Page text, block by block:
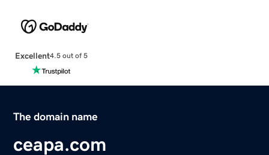
Excellent4.5 out of 5
The domain name
ceapa.com